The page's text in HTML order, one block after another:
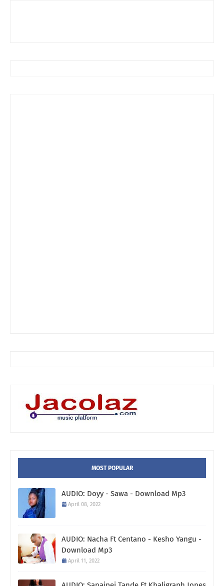
MOST POPULAR
AUDIO: Doyy - Sawa - Download Mp3
April 08, 2022
AUDIO: Nacha Ft Centano - Kesho Yangu -
Download Mp3
April 11, 2022